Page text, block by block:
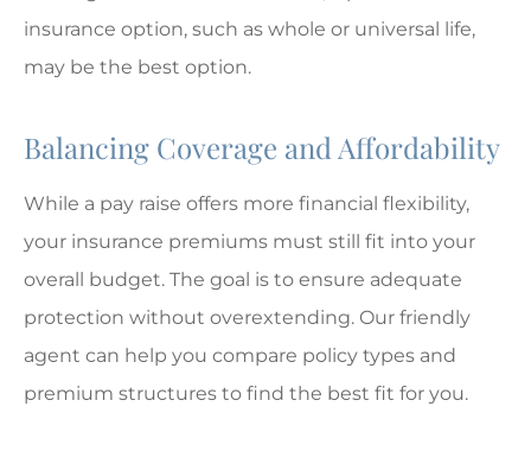
insurance option, such as whole or universal life,
may be the best option.
Balancing Coverage and Affordability
While a pay raise offers more financial flexibility,
your insurance premiums must still fit into your
overall budget. The goal is to ensure adequate
protection without overextending. Our friendly
agent can help you compare policy types and
premium structures to find the best fit for you.